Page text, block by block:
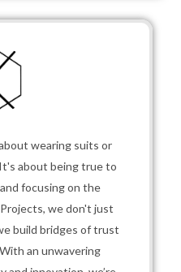
wearing suits or
about being true to
focusing on the
we don't just
build bridges of trust
an unwavering